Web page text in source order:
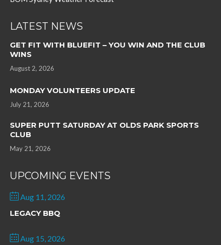
LATEST NEWS
GET FIT WITH BLUEFIT – YOU WIN AND THE CLUB
WINS
August 2, 2026
MONDAY VOLUNTEERS UPDATE
July 21, 2026
SUPER PUTT SATURDAY AT OLDS PARK SPORTS
CLUB
May 21, 2026
UPCOMING EVENTS
Aug 11, 2026
LEGACY BBQ
Aug 15, 2026